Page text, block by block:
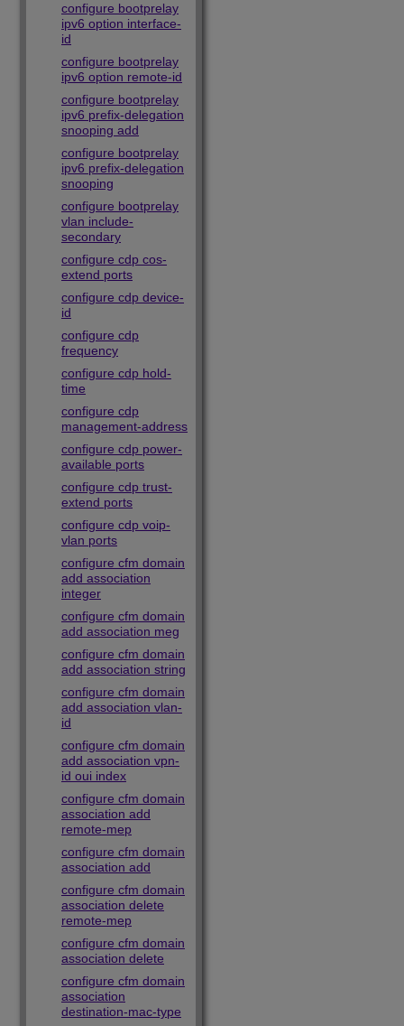
configure bootprelay
ipv6 option interface-
id
configure bootprelay
ipv6 option remote-id
configure bootprelay
ipv6 prefix-delegation
snooping add
configure bootprelay
ipv6 prefix-delegation
snooping
configure bootprelay
vlan include-
secondary
configure cdp cos-
extend ports
configure cdp device-
id
configure cdp
frequency
configure cdp hold-
time
configure cdp
management-address
configure cdp power-
available ports
configure cdp trust-
extend ports
configure cdp voip-
vlan ports
configure cfm domain
add association
integer
configure cfm domain
add association meg
configure cfm domain
add association string
configure cfm domain
add association vlan-
id
configure cfm domain
add association vpn-
id oui index
configure cfm domain
association add
remote-mep
configure cfm domain
association add
configure cfm domain
association delete
remote-mep
configure cfm domain
association delete
configure cfm domain
association
destination-mac-type